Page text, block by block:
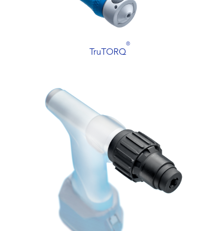
TruTORQ
®